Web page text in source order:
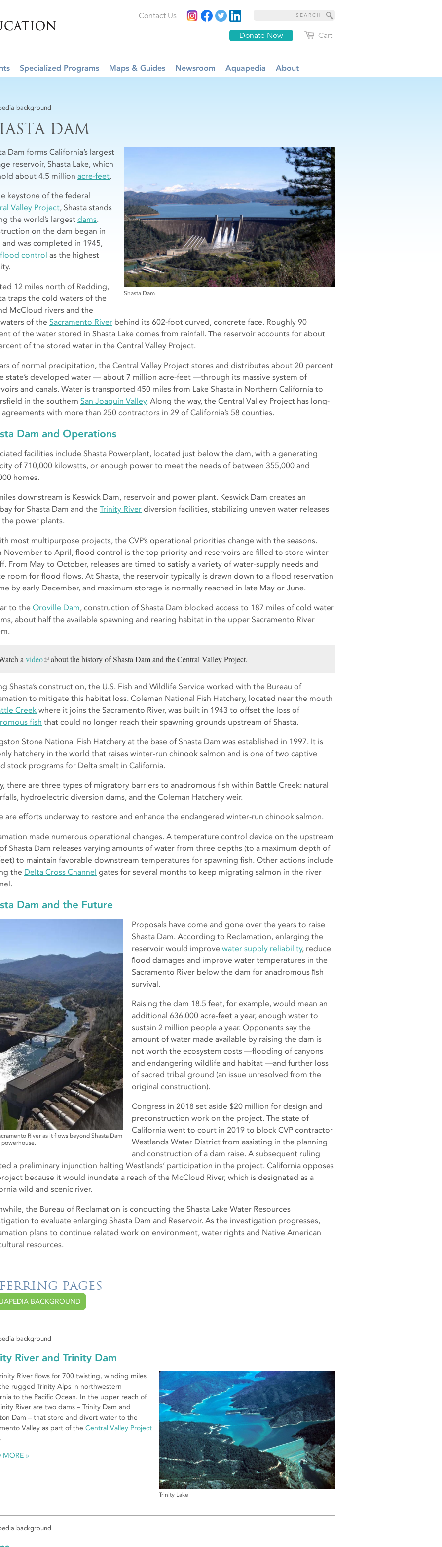
Cart
Donate Now
Contact Us
Specialized Programs Maps & Guides Newsroom Aquapedia About
background
DAM
Shasta Dam
Dam forms California’s largest
reservoir, Shasta Lake, which
about 4.5 million acre-feet.
keystone of the federal
Valley Project, Shasta stands
the world’s largest dams.
on the dam began in
and was completed in 1945,
flood control as the highest
12 miles north of Redding,
traps the cold waters of the
McCloud rivers and the
of the Sacramento River behind its 602-foot curved, concrete face. Roughly 90
of the water stored in Shasta Lake comes from rainfall. The reservoir accounts for about
of the stored water in the Central Valley Project.
of normal precipitation, the Central Valley Project stores and distributes about 20 percent
state’s developed water — about 7 million acre-feet —through its massive system of
and canals. Water is transported 450 miles from Lake Shasta in Northern California to
in the southern San Joaquin Valley. Along the way, the Central Valley Project has long-
with more than 250 contractors in 29 of California’s 58 counties.
Dam and Operations
facilities include Shasta Powerplant, located just below the dam, with a generating
of 710,000 kilowatts, or enough power to meet the needs of between 355,000 and
homes.
downstream is Keswick Dam, reservoir and power plant. Keswick Dam creates an
for Shasta Dam and the Trinity River diversion facilities, stabilizing uneven water releases
power plants.
most multipurpose projects, the CVP’s operational priorities change with the seasons.
November to April, flood control is the top priority and reservoirs are filled to store winter
From May to October, releases are timed to satisfy a variety of water-supply needs and
room for flood flows. At Shasta, the reservoir typically is drawn down to a flood reservation
by early December, and maximum storage is normally reached in late May or June.
to the Oroville Dam, construction of Shasta Dam blocked access to 187 miles of cold water
about half the available spawning and rearing habitat in the upper Sacramento River
a video about the history of Shasta Dam and the Central Valley Project.
Shasta’s construction, the U.S. Fish and Wildlife Service worked with the Bureau of
to mitigate this habitat loss. Coleman National Fish Hatchery, located near the mouth
Creek where it joins the Sacramento River, was built in 1943 to offset the loss of
fish that could no longer reach their spawning grounds upstream of Shasta.
Stone National Fish Hatchery at the base of Shasta Dam was established in 1997. It is
hatchery in the world that raises winter-run chinook salmon and is one of two captive
stock programs for Delta smelt in California.
there are three types of migratory barriers to anadromous fish within Battle Creek: natural
hydroelectric diversion dams, and the Coleman Hatchery weir.
are efforts underway to restore and enhance the endangered winter-run chinook salmon.
made numerous operational changes. A temperature control device on the upstream
Shasta Dam releases varying amounts of water from three depths (to a maximum depth of
to maintain favorable downstream temperatures for spawning fish. Other actions include
the Delta Cross Channel gates for several months to keep migrating salmon in the river
Dam and the Future
River as it flows beyond Shasta Dam
powerhouse.
Proposals have come and gone over the years to raise
Shasta Dam. According to Reclamation, enlarging the
reservoir would improve water supply reliability, reduce
ﬂood damages and improve water temperatures in the
Sacramento River below the dam for anadromous ﬁsh
survival.
Raising the dam 18.5 feet, for example, would mean an
additional 636,000 acre-feet a year, enough water to
sustain 2 million people a year. Opponents say the
amount of water made available by raising the dam is
not worth the ecosystem costs —flooding of canyons
and endangering wildlife and habitat —and further loss
of sacred tribal ground (an issue unresolved from the
original construction).
Congress in 2018 set aside $20 million for design and
preconstruction work on the project. The state of
California went to court in 2019 to block CVP contractor
Westlands Water District from assisting in the planning
and construction of a dam raise. A subsequent ruling
a preliminary injunction halting Westlands’ participation in the project. California opposes
because it would inundate a reach of the McCloud River, which is designated as a
wild and scenic river.
the Bureau of Reclamation is conducting the Shasta Lake Water Resources
to evaluate enlarging Shasta Dam and Reservoir. As the investigation progresses,
plans to continue related work on environment, water rights and Native American
resources.
PAGES
BACKGROUND
background
River and Trinity Dam
Trinity Lake
River flows for 700 twisting, winding miles
rugged Trinity Alps in northwestern
to the Pacific Ocean. In the upper reach of
River are two dams – Trinity Dam and
Dam – that store and divert water to the
Valley as part of the Central Valley Project
MORE
background